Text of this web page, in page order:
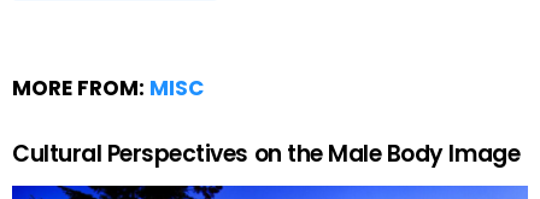
MORE FROM: MISC
Cultural Perspectives on the Male Body Image